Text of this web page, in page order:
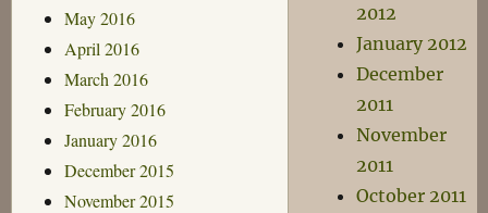
May 2016
April 2016
March 2016
February 2016
January 2016
December 2015
November 2015
2012
January 2012
December
2011
November
2011
October 2011